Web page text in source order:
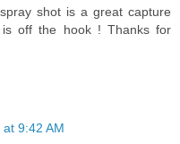
shot is a great capture
off the hook ! Thanks for
9:42 AM